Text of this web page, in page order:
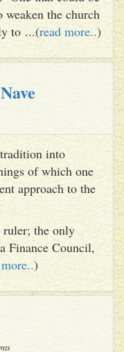
the church
to ...(read more..)
into
of which one
approach to the
ruler; the only
Finance Council,
)